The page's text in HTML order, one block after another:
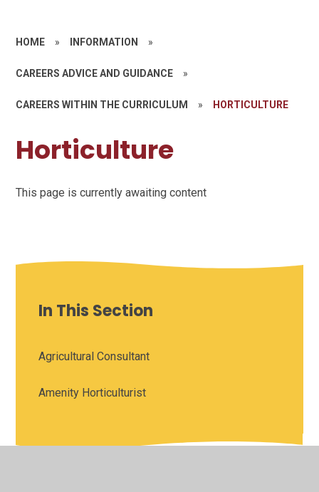
HOME » INFORMATION »
CAREERS ADVICE AND GUIDANCE »
CAREERS WITHIN THE CURRICULUM » HORTICULTURE
Horticulture
This page is currently awaiting content
In This Section
Agricultural Consultant
Amenity Horticulturist